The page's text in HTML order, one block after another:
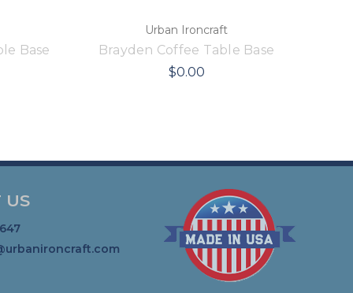
Base
Urban Ironcraft
Brayden Coffee Table Base
$0.00
US